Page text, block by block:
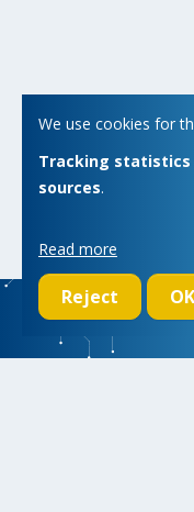
We use cookies for
Tracking
sources.
Read more
Reject OK